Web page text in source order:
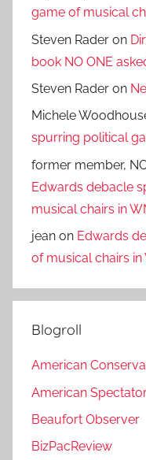
game of musical
Steven Rader on
book NO ONE
Steven Rader on
Michele
spurring political
former member,
Edwards debacle
musical chairs in
jean on Edwards
of musical chairs in
Blogroll
American
American
Beaufort Observer
BizPacReview